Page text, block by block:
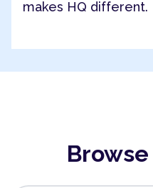
makes HQ different.